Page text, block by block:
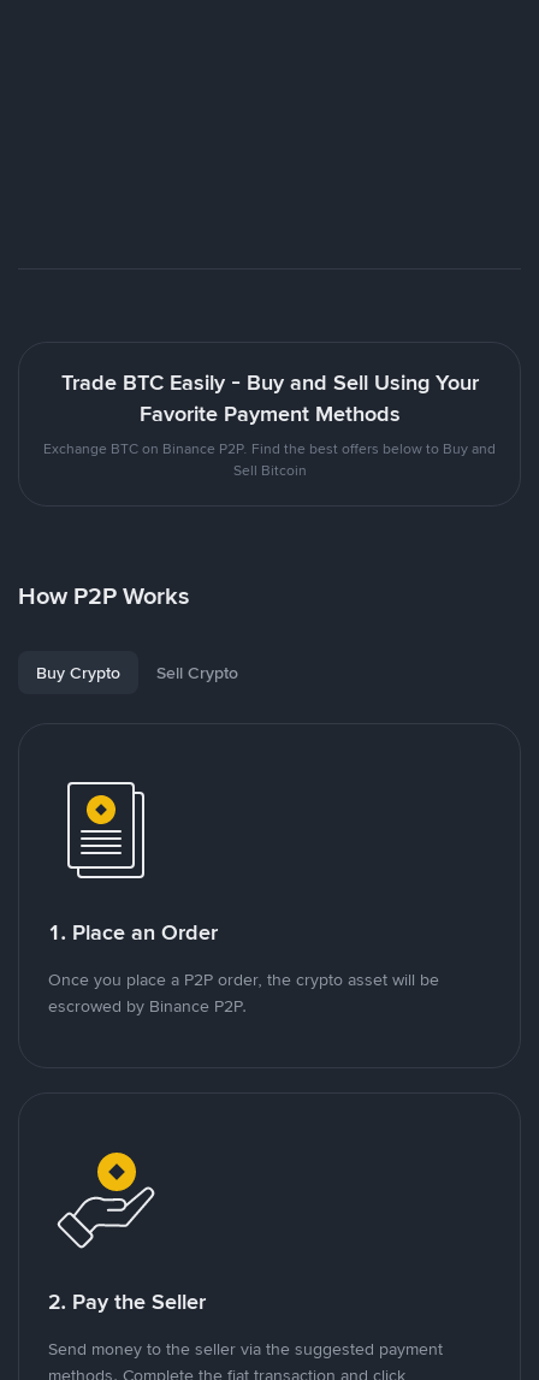
Trade BTC Easily - Buy and Sell Using Your
Favorite Payment Methods
Exchange BTC on Binance P2P. Find the best offers below to Buy and
Sell Bitcoin
How P2P Works
Buy Crypto Sell Crypto
1. Place an Order
Once you place a P2P order, the crypto asset will be
escrowed by Binance P2P.
2. Pay the Seller
Send money to the seller via the suggested payment
methods. Complete the fiat transaction and click